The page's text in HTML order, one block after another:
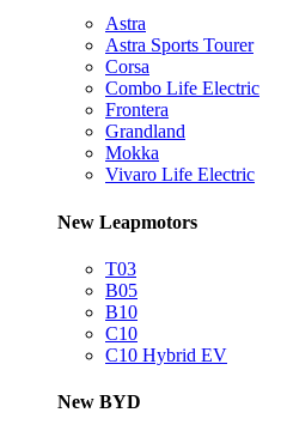
Astra
Astra Sports Tourer
Corsa
Combo Life Electric
Frontera
Grandland
Mokka
Vivaro Life Electric
New Leapmotors
T03
B05
B10
C10
C10 Hybrid EV
New BYD